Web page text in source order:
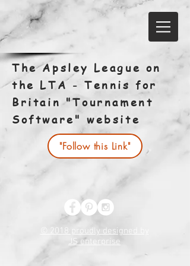
The Apsley League on
the LTA - Tennis for
Britain "Tournament
Software" website
"Follow this Link"
© 2018 proudly designed by
JS enterprise